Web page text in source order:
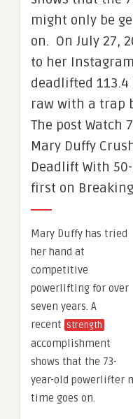
might only be
on. On July 27,
to her
deadlifted
raw with a trap
The post Watch
Mary Duffy
Deadlift With
first on
Mary Duffy has tried
her hand at
competitive
powerlifting for over
seven years. A
recent strength
accomplishment
shows that the 73-
year-old powerlifter
time goes on.